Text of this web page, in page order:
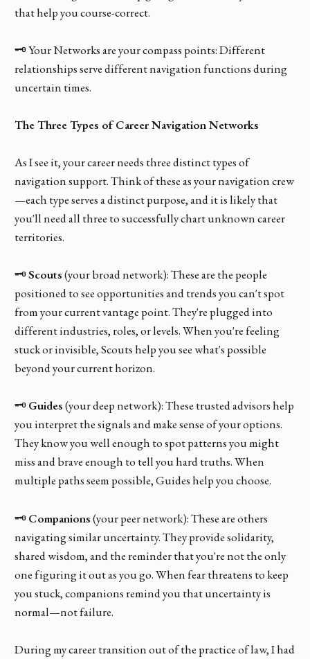
that help you course-correct.
🗝️ Your Networks are your compass points: Different
relationships serve different navigation functions during
uncertain times.
The Three Types of Career Navigation Networks
As I see it, your career needs three distinct types of
navigation support. Think of these as your navigation crew
—each type serves a distinct purpose, and it is likely that
you'll need all three to successfully chart unknown career
territories.
🗝️Scouts(your broad network): These are the people
positioned to see opportunities and trends you can't spot
from your current vantage point. They're plugged into
different industries, roles, or levels. When you're feeling
stuck or invisible, Scouts help you see what's possible
beyond your current horizon.
🗝️ Guides(your deep network): These trusted advisors help
you interpret the signals and make sense of your options.
They know you well enough to spot patterns you might
miss and brave enough to tell you hard truths. When
multiple paths seem possible, Guides help you choose.
🗝️ Companions(your peer network): These are others
navigating similar uncertainty. They provide solidarity,
shared wisdom, and the reminder that you're not the only
one figuring it out as you go. When fear threatens to keep
you stuck, companions remind you that uncertainty is
normal—not failure.
During my career transition out of the practice of law, I had